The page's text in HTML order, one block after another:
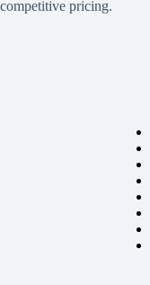
competitive pricing.